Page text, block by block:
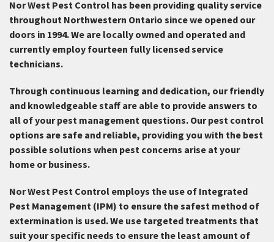
Nor West Pest Control has been providing quality service
throughout Northwestern Ontario since we opened our
doors in 1994. We are locally owned and operated and
currently employ fourteen fully licensed service
technicians.
Through continuous learning and dedication, our friendly
and knowledgeable staff are able to provide answers to
all of your pest management questions. Our pest control
options are safe and reliable, providing you with the best
possible solutions when pest concerns arise at your
home or business.
Nor West Pest Control employs the use of Integrated
Pest Management (IPM) to ensure the safest method of
extermination is used. We use targeted treatments that
suit your specific needs to ensure the least amount of